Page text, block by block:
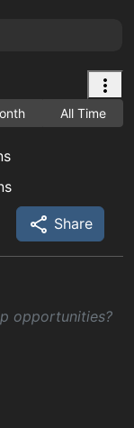
All Time
Share
opportunities?